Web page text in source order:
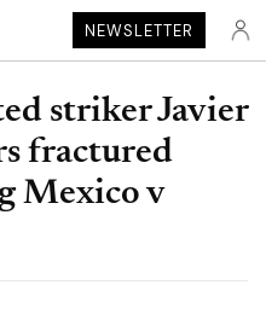
NEWSLETTER
striker Javier
fractured
Mexico v